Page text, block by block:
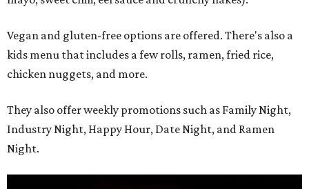
Vegan and gluten-free options are offered. There's also a
kids menu that includes a few rolls, ramen, fried rice,
chicken nuggets, and more.
They also offer weekly promotions such as Family Night,
Industry Night, Happy Hour, Date Night, and Ramen
Night.